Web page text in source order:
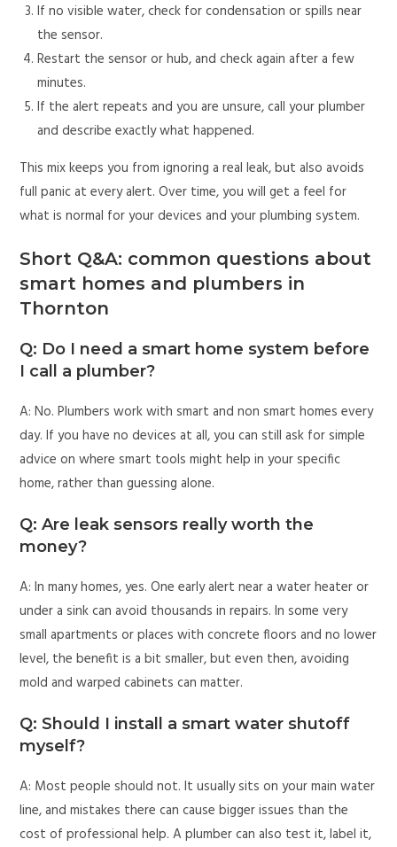
If no visible water, check for condensation or spills near
the sensor.
Restart the sensor or hub, and check again after a few
minutes.
If the alert repeats and you are unsure, call your plumber
and describe exactly what happened.
This mix keeps you from ignoring a real leak, but also avoids
full panic at every alert. Over time, you will get a feel for
what is normal for your devices and your plumbing system.
Short Q&A: common questions about
smart homes and plumbers in
Thornton
Q: Do I need a smart home system before
I call a plumber?
A: No. Plumbers work with smart and non smart homes every
day. If you have no devices at all, you can still ask for simple
advice on where smart tools might help in your specific
home, rather than guessing alone.
Q: Are leak sensors really worth the
money?
A: In many homes, yes. One early alert near a water heater or
under a sink can avoid thousands in repairs. In some very
small apartments or places with concrete floors and no lower
level, the benefit is a bit smaller, but even then, avoiding
mold and warped cabinets can matter.
Q: Should I install a smart water shutoff
myself?
A: Most people should not. It usually sits on your main water
line, and mistakes there can cause bigger issues than the
cost of professional help. A plumber can also test it, label it,